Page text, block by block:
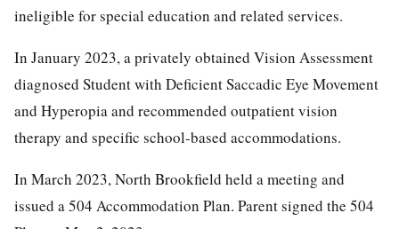
ineligible for special education and related services.
In January 2023, a privately obtained Vision Assessment
diagnosed Student with Deficient Saccadic Eye Movement
and Hyperopia and recommended outpatient vision
therapy and specific school-based accommodations.
In March 2023, North Brookfield held a meeting and
issued a 504 Accommodation Plan. Parent signed the 504